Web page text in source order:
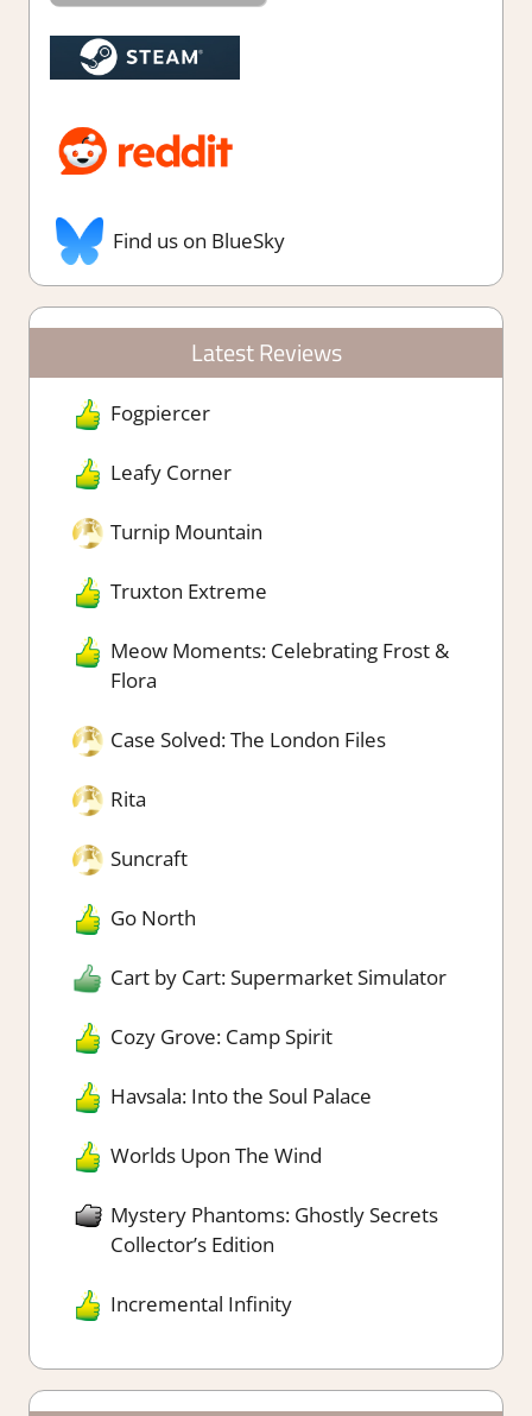
Find us on BlueSky
Latest Reviews
Fogpiercer
Leafy Corner
Turnip Mountain
Truxton Extreme
Meow Moments: Celebrating Frost &
Flora
Case Solved: The London Files
Rita
Suncraft
Go North
Cart by Cart: Supermarket Simulator
Cozy Grove: Camp Spirit
Havsala: Into the Soul Palace
Worlds Upon The Wind
Mystery Phantoms: Ghostly Secrets
Collector’s Edition
Incremental Infinity